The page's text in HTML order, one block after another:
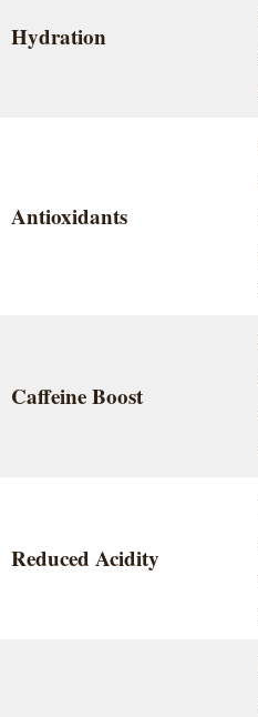
Hydration
Antioxidants
Caffeine Boost
Reduced Acidity